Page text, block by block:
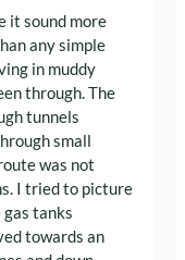
it sound more
any simple
in muddy
through. The
tunnels
small
was not
I tried to picture
tanks
towards an